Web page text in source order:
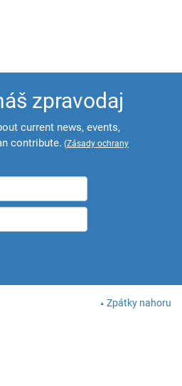
zpravodaj
current news, events,
contribute. (Zásady ochrany
Zpátky nahoru